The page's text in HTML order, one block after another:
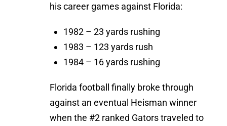
his career games against Florida:
1982 – 23 yards rushing
1983 – 123 yards rush
1984 – 16 yards rushing
Florida football finally broke through
against an eventual Heisman winner
when the #2 ranked Gators traveled to